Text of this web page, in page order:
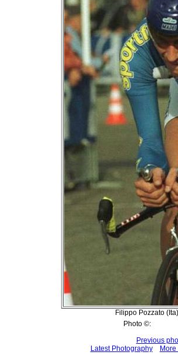
Filippo Pozzato
Photo ©:
Previous
Latest Photography
More